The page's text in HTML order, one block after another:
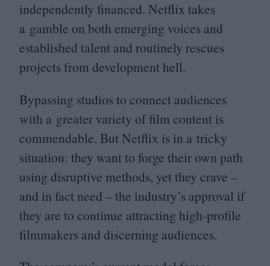
independently financed. Netflix takes
a gamble on both emerging voices and
established talent and routinely rescues
projects from development hell.
Bypassing studios to connect audiences
with a greater variety of film content is
commendable. But Netflix is in a tricky
situation: they want to forge their own path
using disruptive methods, yet they crave –
and in fact need – the industry’s approval if
they are to continue attracting high-profile
filmmakers and discerning audiences.